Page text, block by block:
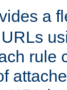
a
rule